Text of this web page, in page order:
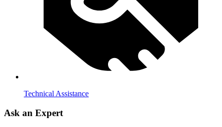
Technical Assistance
Ask an Expert